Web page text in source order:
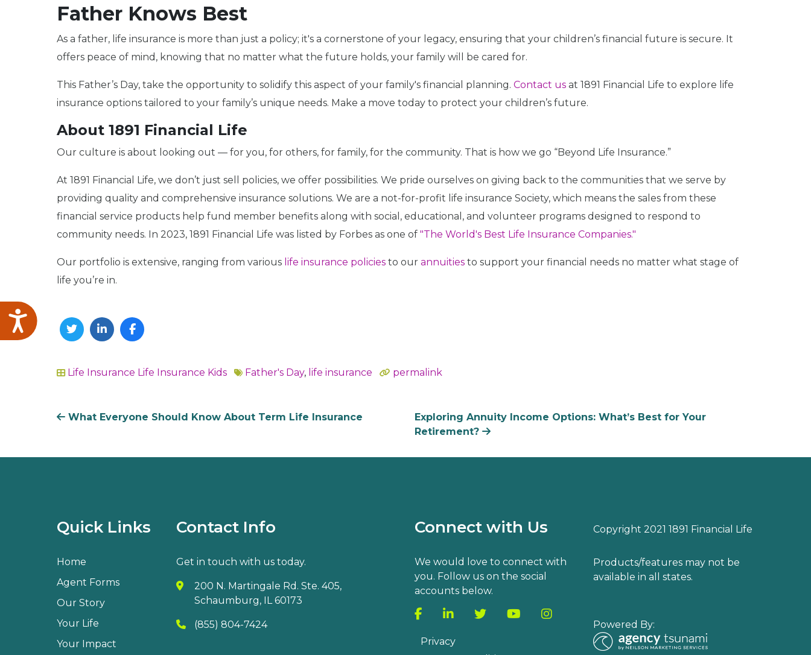
Accessibility
Father Knows Best
As a father, life insurance is more than just a policy; it's a cornerstone of your legacy, ensuring that your children’s financial future is secure. It
offers peace of mind, knowing that no matter what the future holds, your family will be cared for.
This Father’s Day, take the opportunity to solidify this aspect of your family's financial planning. Contact us at 1891 Financial Life to explore life
insurance options tailored to your family’s unique needs. Make a move today to protect your children’s future.
About 1891 Financial Life
Our culture is about looking out — for you, for others, for family, for the community. That is how we go “Beyond Life Insurance.”
At 1891 Financial Life, we don’t just sell policies, we offer possibilities. We pride ourselves on giving back to the communities that we serve by
providing quality and comprehensive insurance solutions. We are a not-for-profit life insurance Society, which means the sales from these
financial service products help fund member benefits along with social, educational, and volunteer programs designed to respond to
community needs. In 2023, 1891 Financial Life was listed by Forbes as one of "The World's Best Life Insurance Companies."
Our portfolio is extensive, ranging from various life insurance policies to our annuities to support your financial needs no matter what stage of
life you’re in.
In
Life Insurance Life Insurance Kids Father's Day, life insurance permalink
What Everyone Should Know About Term Life Insurance
Exploring Annuity Income Options: What’s Best for Your
Retirement?
Quick Links
Home
Agent Forms
Our Story
Your Life
Your Impact
Contact Info
Get in touch with us today.
200 N. Martingale Rd. Ste. 405,
Schaumburg, IL 60173
(855) 804-7424
Connect with Us
We would love to connect with
you. Follow us on the social
accounts below.
Privacy
Copyright 2021 1891 Financial Life
Products/features may not be
available in all states.
Powered By: